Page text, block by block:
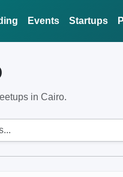
Events Startups
in Cairo.